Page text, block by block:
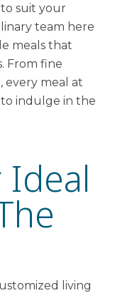
suit your
team here
meals that
From fine
every meal at
indulge in the
living